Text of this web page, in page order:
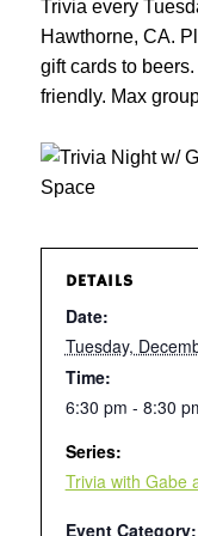
Trivia every
Hawthorne, CA.
gift cards to
friendly. Max
DETAILS
Date:
Tuesday,
Time:
6:30 pm - 8:30
Series:
Trivia with Gabe
Event Category: